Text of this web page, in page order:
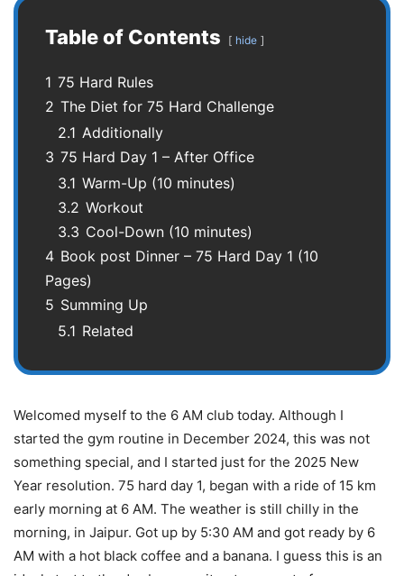
Table of Contents hide
1 75 Hard Rules
2 The Diet for 75 Hard Challenge
2.1 Additionally
3 75 Hard Day 1 – After Office
3.1 Warm-Up (10 minutes)
3.2 Workout
3.3 Cool-Down (10 minutes)
4 Book post Dinner – 75 Hard Day 1 (10
Pages)
5 Summing Up
5.1 Related
Welcomed myself to the 6 AM club today. Although I
started the gym routine in December 2024, this was not
something special, and I started just for the 2025 New
Year resolution. 75 hard day 1, began with a ride of 15 km
early morning at 6 AM. The weather is still chilly in the
morning, in Jaipur. Got up by 5:30 AM and got ready by 6
AM with a hot black coffee and a banana. I guess this is an